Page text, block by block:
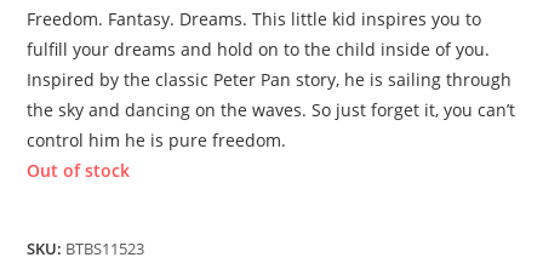
Freedom. Fantasy. Dreams. This little kid inspires you to
fulfill your dreams and hold on to the child inside of you.
Inspired by the classic Peter Pan story, he is sailing through
the sky and dancing on the waves. So just forget it, you can’t
control him he is pure freedom.
Out of stock
SKU: BTBS11523